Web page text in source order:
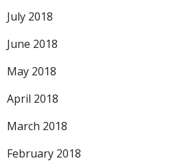
July 2018
June 2018
May 2018
April 2018
March 2018
February 2018